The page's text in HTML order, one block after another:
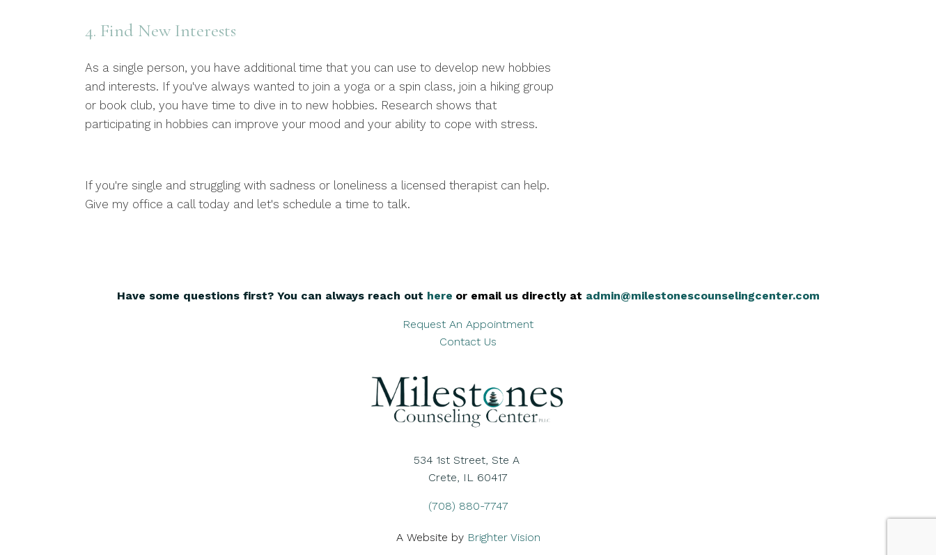
4. Find New Interests
As a single person, you have additional time that you can use to develop new hobbies
and interests. If you've always wanted to join a yoga or a spin class, join a hiking group
or book club, you have time to dive in to new hobbies. Research shows that
participating in hobbies can improve your mood and your ability to cope with stress.
If you're single and struggling with sadness or loneliness a licensed therapist can help.
Give my office a call today and let's schedule a time to talk.
Have some questions first? You can always reach out here or email us directly at admin@milestonescounselingcenter.com
Request An Appointment
Contact Us
534 1st Street, Ste A
Crete, IL 60417
(708) 880-7747
A Website by Brighter Vision